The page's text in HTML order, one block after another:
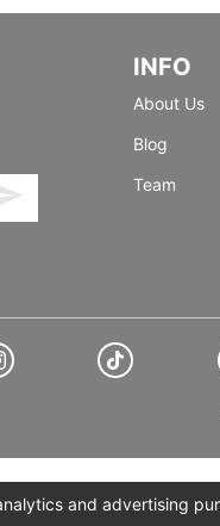
INFO
About Us
Blog
Team
and advertising